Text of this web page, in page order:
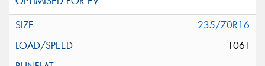
235/70R16
106T